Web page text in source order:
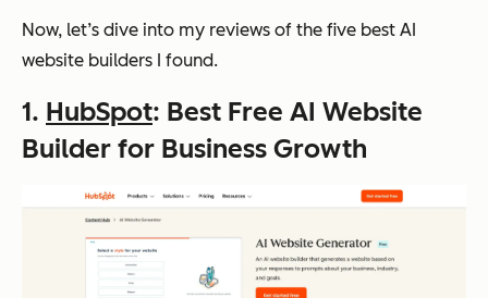
Now, let’s dive into my reviews of the five best AI
website builders I found.
1. HubSpot: Best Free AI Website
Builder for Business Growth